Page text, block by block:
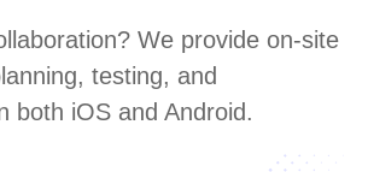
We provide on-site
testing, and
both iOS and Android.